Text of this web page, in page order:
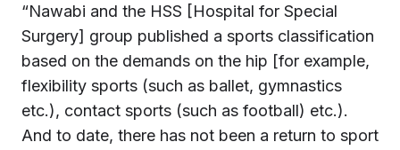
“Nawabi and the HSS [Hospital for Special
Surgery] group published a sports classification
based on the demands on the hip [for example,
flexibility sports (such as ballet, gymnastics
etc.), contact sports (such as football) etc.).
And to date, there has not been a return to sport